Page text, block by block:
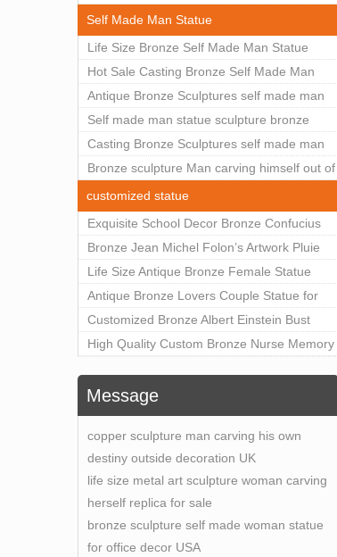
statue of van gogh for sale
Self Made Man Statue
Life Size Bronze Self Made Man Statue
Outdoor Art Decor Wholesale
Hot Sale Casting Bronze Self Made Man
Statue for Sale
Antique Bronze Sculptures self made man
statue sculpture for sale
Self made man statue sculpture bronze
sculpture for sale
Casting Bronze Sculptures self made man
statue sculpture prices
Bronze sculpture Man carving himself out of
stone self made man statue for sale
customized statue
Exquisite School Decor Bronze Confucius
Sculpture For Sale
Bronze Jean Michel Folon’s Artwork Pluie
Statue Replica for Sale
Life Size Antique Bronze Female Statue
Home Decor for Sale
Antique Bronze Lovers Couple Statue for
Public Park Factory Supplier BOKK-176
Customized Bronze Albert Einstein Bust
Statue Home Decoration Wholesale BOKK-
High Quality Custom Bronze Nurse Memory
Message
copper sculpture man carving his own
destiny outside decoration UK
life size metal art sculpture woman carving
herself replica for sale
bronze sculpture self made woman statue
for office decor USA